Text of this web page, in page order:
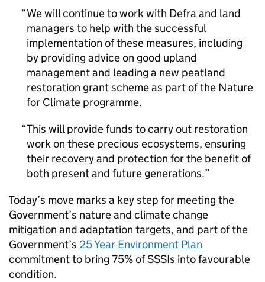
We will continue to work with Defra and land
managers to help with the successful
implementation of these measures, including
by providing advice on good upland
management and leading a new peatland
restoration grant scheme as part of the Nature
for Climate programme.
This will provide funds to carry out restoration
work on these precious ecosystems, ensuring
their recovery and protection for the benefit of
both present and future generations.
Today’s move marks a key step for meeting the
Government’s nature and climate change
mitigation and adaptation targets, and part of the
Government’s 25 Year Environment Plan
commitment to bring 75% of SSSIs into favourable
condition.